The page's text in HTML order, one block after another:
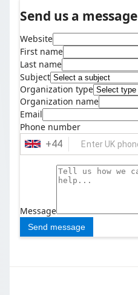
Send us a message
Website
First name
Last name
Subject
Organization type
Organization name
Email
Phone number
+44
Message
Send message